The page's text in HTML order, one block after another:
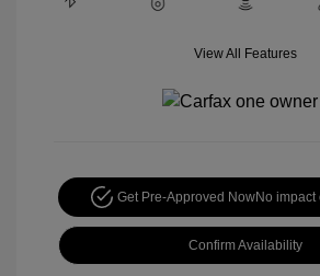
View All Features
Get Pre-Approved NowNo impact
Confirm Availability